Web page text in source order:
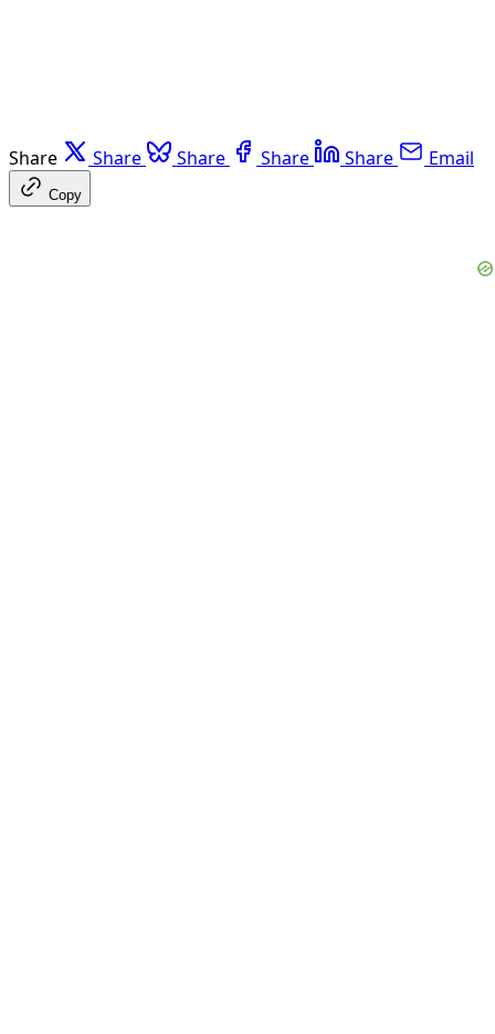
Share Share Share Share Share Email
Copy